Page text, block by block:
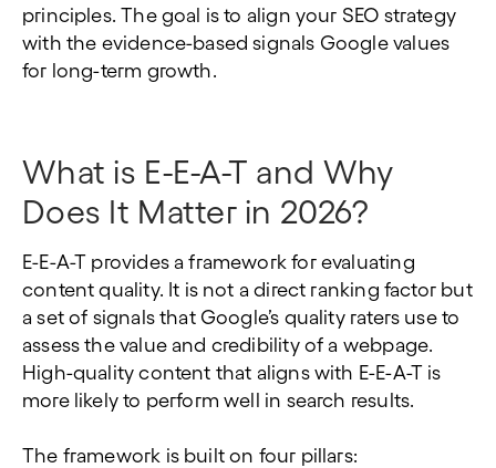
principles. The goal is to align your SEO strategy
with the evidence-based signals Google values
for long-term growth.
What is E-E-A-T and Why
Does It Matter in 2026?
E-E-A-T provides a framework for evaluating
content quality. It is not a direct ranking factor but
a set of signals that Google’s quality raters use to
assess the value and credibility of a webpage.
High-quality content that aligns with E-E-A-T is
more likely to perform well in search results.
The framework is built on four pillars: